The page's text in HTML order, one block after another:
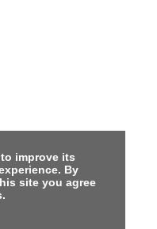
improve its
By
site you agree